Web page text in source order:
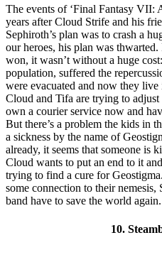
The events of ‘Final Fantasy VII:
years after Cloud Strife and his
Sephiroth’s plan was to crash a
our heroes, his plan was
won, it wasn’t without a huge
population, suffered the
were evacuated and now they
Cloud and Tifa are trying to
own a courier service now and
But there’s a problem the kids in
a sickness by the name of
already, it seems that someone is
Cloud wants to put an end to it
trying to find a cure for
some connection to their
band have to save the world again.
10.